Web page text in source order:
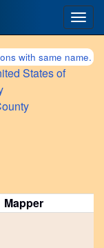
with same name.
States of
Mapper